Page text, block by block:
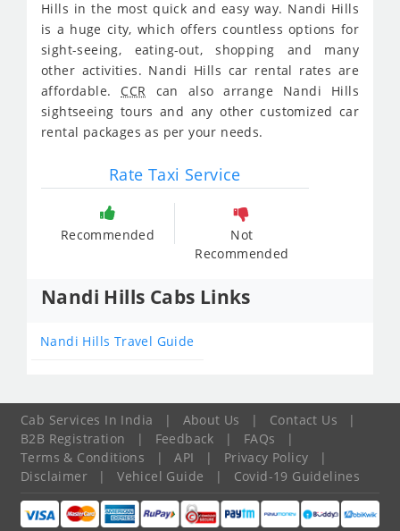
Hills in the most quick and easy way. Nandi Hills
is a huge city, which offers countless options for
sight-seeing, eating-out, shopping and many
other activities. Nandi Hills car rental rates are
affordable. CCR can also arrange Nandi Hills
sightseeing tours and any other customized car
rental packages as per your needs.
Rate Taxi Service
Recommended
Not
Recommended
Nandi Hills Cabs Links
Nandi Hills Travel Guide
Cab Services In India | About Us | Contact Us
|
B2B Registration
| Feedback | FAQs
|
Terms & Conditions
| API | Privacy Policy
|
Disclaimer
| Vehicel Guide | Covid-19 Guidelines